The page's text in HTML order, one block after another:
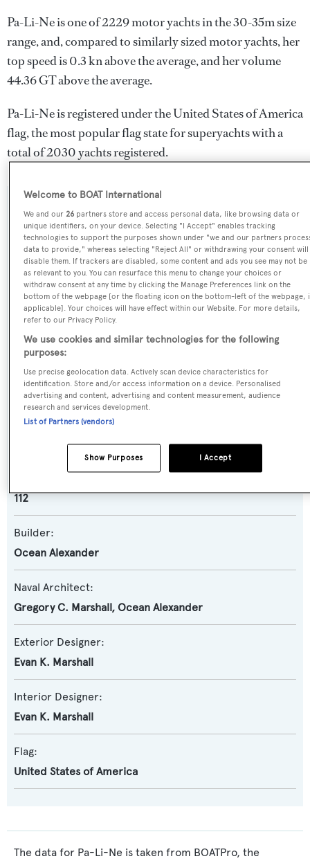
Pa-Li-Ne is one of 2229 motor yachts in the 30-35m size
range, and, compared to similarly sized motor yachts, her
top speed is 0.3 kn above the average, and her volume
44.36 GT above the average.
Pa-Li-Ne is registered under the United States of America
flag, the most popular flag state for superyachts with a
total of 2030 yachts registered.
SPECIFICATIONS
Name:
Pa-Li-Ne
Previous Names:
Georgia
Yacht Type:
Motor Yacht
Yacht Subtype:
Semi-displacement
112
Builder:
Ocean Alexander
Naval Architect:
Gregory C. Marshall, Ocean Alexander
Exterior Designer:
Evan K. Marshall
Interior Designer:
Evan K. Marshall
Flag:
United States of America
The data for Pa-Li-Ne is taken from BOATPro, the
Welcome to BOAT International
We and our26 partners store and access personal data, like browsing data or
unique identifiers, on your device. Selecting "I Accept" enables tracking
technologies to support the purposes shown under "we and our partners
data to provide," whereas selecting "Reject All" or withdrawing your consent will
disable them. If trackers are disabled, some content and ads you see may not be
as relevant to you. You can resurface this menu to change your choices or
withdraw consent at any time by clicking the Manage Preferences link on the
bottom of the webpage [or the floating icon on the bottom-left of the webpage,
applicable]. Your choices will have effect within our Website. For more details,
refer to our Privacy Policy.
We use cookies and similar technologies for the following
purposes:
Use precise geolocation data. Actively scan device characteristics for
identification. Store and/or access information on a device. Personalised
advertising and content, advertising and content measurement, audience
research and services development.
List of Partners (vendors)
I Accept
Show Purposes